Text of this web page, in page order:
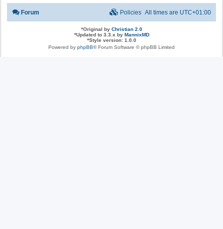
Forum All times are UTC+01:00
Policies
*Original by Christian 2.0
*Updated to 3.3.x by MannixMD
*Style version: 1.0.0
Powered by phpBB® Forum Software © phpBB Limited